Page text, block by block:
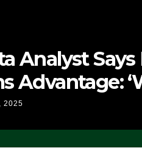
Analyst
Advantage:
2025